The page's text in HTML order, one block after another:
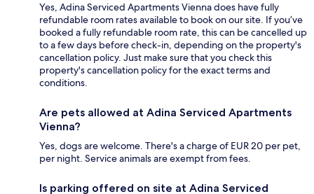
Yes, Adina Serviced Apartments Vienna does have fully
refundable room rates available to book on our site. If you’ve
booked a fully refundable room rate, this can be cancelled up
to a few days before check-in, depending on the property's
cancellation policy. Just make sure that you check this
property's cancellation policy for the exact terms and
conditions.
Are pets allowed at Adina Serviced Apartments
Vienna?
Yes, dogs are welcome. There's a charge of EUR 20 per pet,
per night. Service animals are exempt from fees.
Is parking offered on site at Adina Serviced